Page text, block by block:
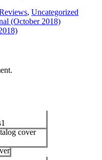
, Uncategorized
(October 2018)